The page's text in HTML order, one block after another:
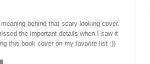
behind that scary-looking cover.
the important details when I saw it
this book cover on my favorite list :))